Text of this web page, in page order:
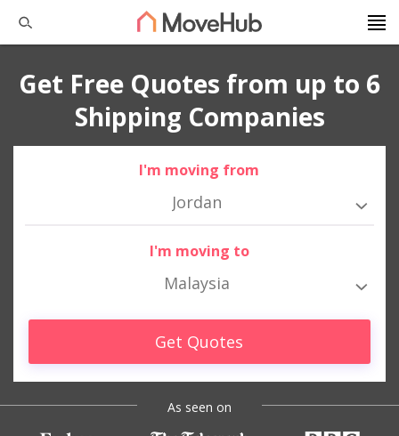
Get Free Quotes from up to 6
Shipping Companies
I'm moving from
Jordan
I'm moving to
Malaysia
Get Quotes
As seen on